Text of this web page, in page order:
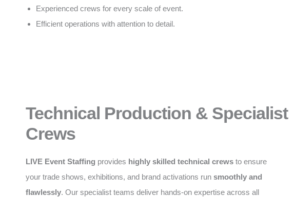
Experienced crews for every scale of event.
Efficient operations with attention to detail.
Technical Production & Specialist
Crews
LIVE Event Staffing provides highly skilled technical crews to ensure
your trade shows, exhibitions, and brand activations run smoothly and
flawlessly. Our specialist teams deliver hands-on expertise across all